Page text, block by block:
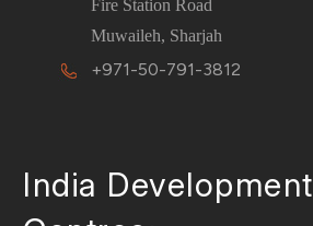
Fire Station Road
Muwaileh, Sharjah
+971-50-791-3812
India Development